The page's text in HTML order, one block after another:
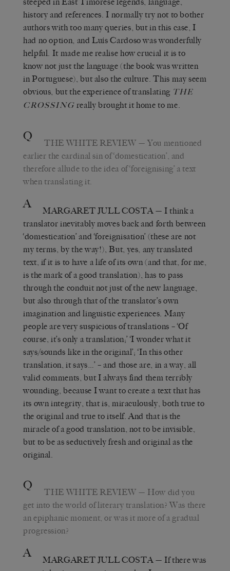
history and references. I normally try not to bother
authors with too many queries, but in this case, I
had no option, and Luís Cardoso was wonderfully
helpful. It made me realise how crucial it is to
know not just the language (the book was written
in Portuguese), but also the culture. This may seem
obvious, but the experience of translating THE
CROSSING really brought it home to me.
Q THE WHITE REVIEW — You mentioned
earlier the cardinal sin of ‘domestication’, and
therefore allude to the idea of ‘foreignising’ a text
when translating it.
A MARGARET JULL COSTA — I think a
translator inevitably moves back and forth between
‘domestication’ and ‘foreignisation’ (these are not
my terms, by the way!), But, yes, any translated
text, if it is to have a life of its own (and that, for me,
is the mark of a good translation), has to pass
through the conduit not just of the new language,
but also through that of the translator’s own
imagination and linguistic experiences. Many
people are very suspicious of translations – ‘Of
course, it’s only a translation;’ ‘I wonder what it
says/sounds like in the original’; ‘In this other
translation, it says…’ – and those are, in a way, all
valid comments, but I always find them terribly
wounding, because I want to create a text that has
its own integrity, that is, miraculously, both true to
the original and true to itself. And that is the
miracle of a good translation, not to be invisible,
but to be as seductively fresh and original as the
original.
Q THE WHITE REVIEW — How did you
get into the world of literary translation? Was there
an epiphanic moment, or was it more of a gradual
progression?
A MARGARET JULL COSTA — If there was